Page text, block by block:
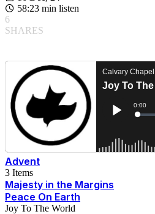
58:23 min listen
6
SHARES
Advent
3 Items
Majesty in the Margins
Peace On Earth
Joy To The World